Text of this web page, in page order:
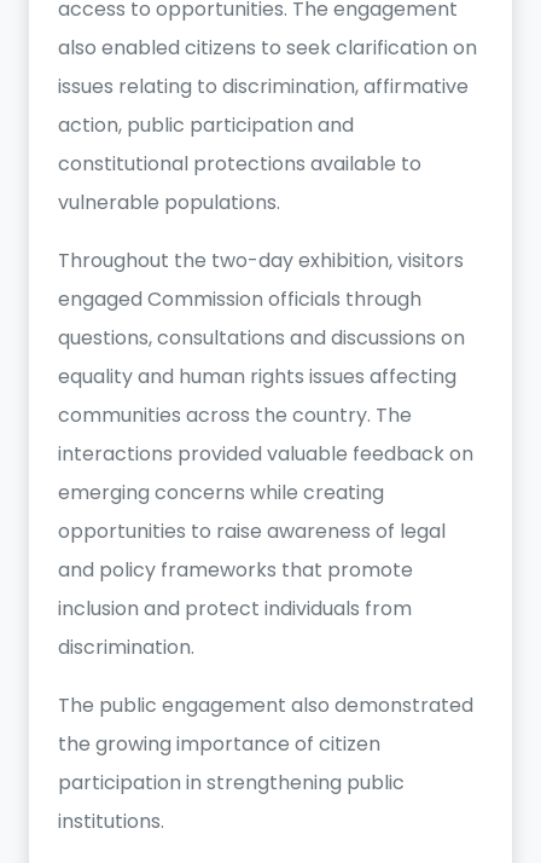
access to opportunities. The engagement
also enabled citizens to seek clarification on
issues relating to discrimination, affirmative
action, public participation and
constitutional protections available to
vulnerable populations.
Throughout the two-day exhibition, visitors
engaged Commission officials through
questions, consultations and discussions on
equality and human rights issues affecting
communities across the country. The
interactions provided valuable feedback on
emerging concerns while creating
opportunities to raise awareness of legal
and policy frameworks that promote
inclusion and protect individuals from
discrimination.
The public engagement also demonstrated
the growing importance of citizen
participation in strengthening public
institutions.